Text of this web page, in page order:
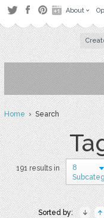
About
Home› Search
191 results in
8
Sorted by: